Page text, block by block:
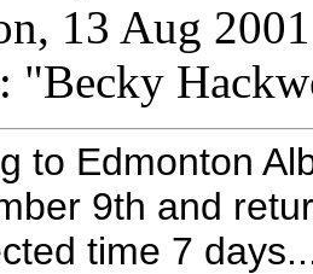
13 Aug
: "Becky
to Edmonton
9th and
time 7